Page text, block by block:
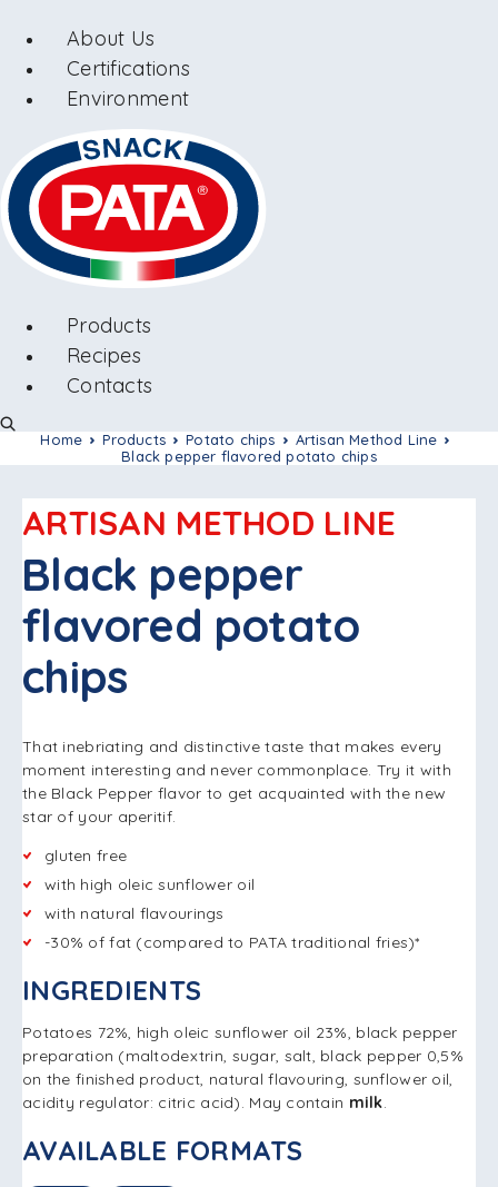
About Us
Certifications
Environment
Products
Recipes
Contacts
Home Products Potato chips
Artisan Method Line
Black pepper flavored potato chips
ARTISAN METHOD LINE
Black pepper
flavored potato
chips
That inebriating and distinctive taste that makes every
moment interesting and never commonplace. Try it with
the Black Pepper flavor to get acquainted with the new
star of your aperitif.
gluten free
with high oleic sunflower oil
with natural flavourings
-30% of fat (compared to PATA traditional fries)*
INGREDIENTS
Potatoes 72%, high oleic sunflower oil 23%, black pepper
preparation (maltodextrin, sugar, salt, black pepper 0,5%
on the finished product, natural flavouring, sunflower oil,
acidity regulator: citric acid). May contain milk.
AVAILABLE FORMATS